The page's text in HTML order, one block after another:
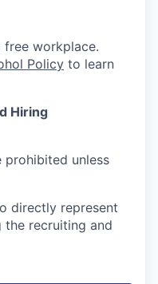
free workplace.
Policy to learn
Hiring
prohibited unless
directly represent
the recruiting and